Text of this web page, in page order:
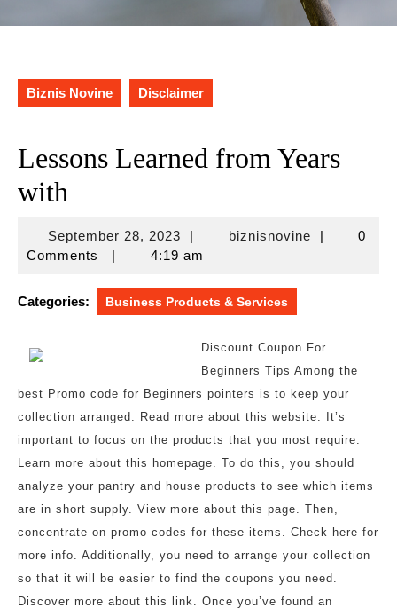
Biznis Novine Disclaimer
Lessons Learned from Years
with
September 28, 2023September
28,
| biznisnovinebiznisnovine
|
0
Comments
| 4:19 am
Categories: Business Products & Services
Discount Coupon For
Beginners Tips Among the
best Promo code for Beginners pointers is to keep your
collection arranged. Read more about this website. It’s
important to focus on the products that you most require.
Learn more about this homepage. To do this, you should
analyze your pantry and house products to see which items
are in short supply. View more about this page. Then,
concentrate on promo codes for these items. Check here for
more info. Additionally, you need to arrange your collection
so that it will be easier to find the coupons you need.
Discover more about this link. Once you’ve found an